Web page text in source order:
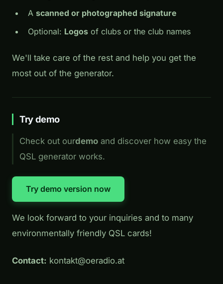
A scanned or photographed signature
Optional: Logos of clubs or the club names
We'll take care of the rest and help you get the
most out of the generator.
Try demo
Check out ourdemo and discover how easy the
QSL generator works.
Try demo version now
We look forward to your inquiries and to many
environmentally friendly QSL cards!
Contact: kontakt@oeradio.at